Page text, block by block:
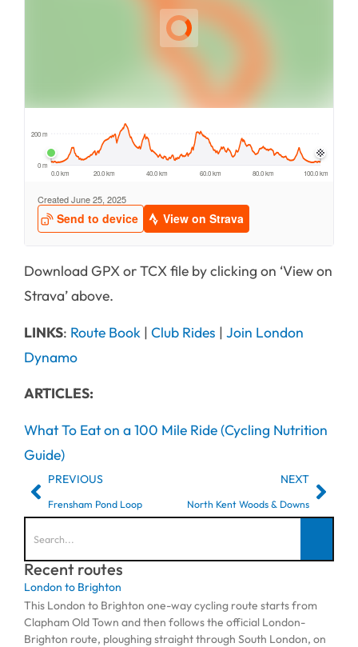
Download GPX or TCX file by clicking on ‘View on
Strava’ above.
LINKS: Route Book | Club Rides | Join London
Dynamo
ARTICLES:
What To Eat on a 100 Mile Ride (Cycling Nutrition
Guide)
PREVIOUS
Frensham Pond Loop
NEXT
North Kent Woods & Downs
Recent routes
London to Brighton
This London to Brighton one-way cycling route starts from
Clapham Old Town and then follows the official London-
Brighton route, ploughing straight through South London, on